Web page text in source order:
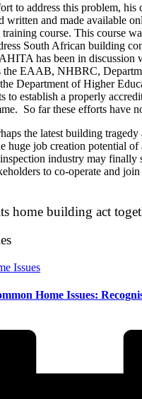
to address this problem, his
written and made available
course. This course
South African building
has been in discussion
the EAAB, NHBRC,
Department of Higher
to establish a properly
So far these efforts have
the latest building
huge job creation potential of
industry may finally
to co-operate and
home building act
Home Issues: